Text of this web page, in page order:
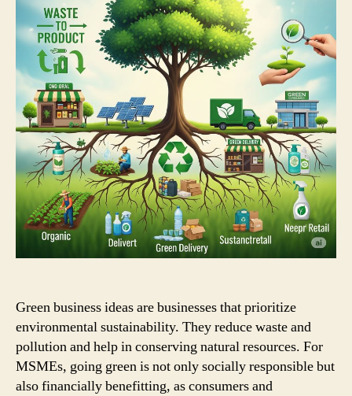
MSMEs
in
2025
Green business ideas are businesses that prioritize
environmental sustainability. They reduce waste and
pollution and help in conserving natural resources. For
MSMEs, going green is not only socially responsible but
also financially benefitting, as consumers and